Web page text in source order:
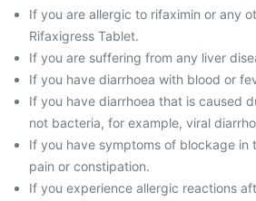
If you are allergic to rifaximin or any
Rifaxigress Tablet.
If you are suffering from any liver
If you have diarrhoea with blood or
If you have diarrhoea that is caused
not bacteria, for example, viral
If you have symptoms of blockage in
pain or constipation.
If you experience allergic reactions